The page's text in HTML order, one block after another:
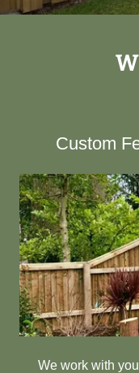
Custom
We work with